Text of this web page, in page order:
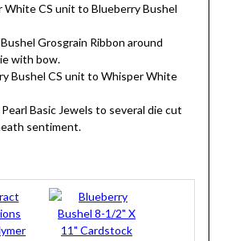
White CS unit to Blueberry Bushel
Grosgrain Ribbon around
with bow.
Bushel CS unit to Whisper White
Basic Jewels to several die cut
sentiment.